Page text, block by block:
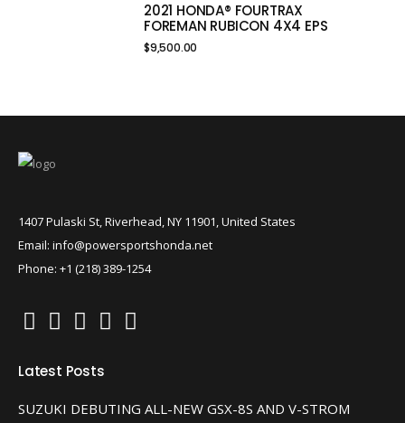
2021 HONDA® FOURTRAX
FOREMAN RUBICON 4X4 EPS
$9,500.00
1407 Pulaski St, Riverhead, NY 11901, United States
Email: info@powersportshonda.net
Phone: +1 (218) 389-1254
Latest Posts
SUZUKI DEBUTING ALL-NEW GSX-8S AND V-STROM